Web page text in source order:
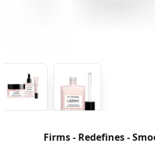
Firms - Redefines -